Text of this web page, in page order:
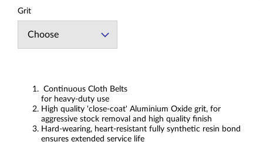
Grit
Continuous Cloth Belts
for heavy-duty use
High quality 'close-coat' Aluminium Oxide grit, for
aggressive stock removal and high quality finish
Hard-wearing, heart-resistant fully synthetic resin bond
ensures extended service life